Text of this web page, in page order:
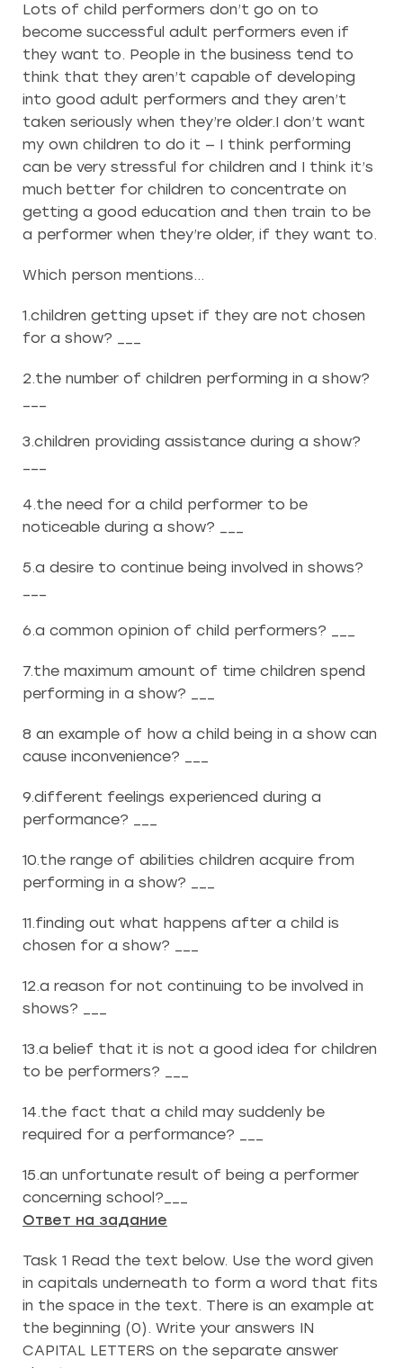
Lots of child performers don’t go on to
become successful adult performers even if
they want to. People in the business tend to
think that they aren’t capable of developing
into good adult performers and they aren’t
taken seriously when they’re older.I don’t want
my own children to do it — I think performing
can be very stressful for children and I think it’s
much better for children to concentrate on
getting a good education and then train to be
a performer when they’re older, if they want to.
Which person mentions…
1.children getting upset if they are not chosen
for a show? ___
2.the number of children performing in a show?
3.children providing assistance during a show?
4.the need for a child performer to be
noticeable during a show? ___
5.a desire to continue being involved in shows?
6.a common opinion of child performers? ___
7.the maximum amount of time children spend
performing in a show? ___
8 an example of how a child being in a show can
cause inconvenience? ___
9.different feelings experienced during a
performance? ___
10.the range of abilities children acquire from
performing in a show? ___
11.finding out what happens after a child is
chosen for a show? ___
12.a reason for not continuing to be involved in
shows? ___
13.a belief that it is not a good idea for children
to be performers? ___
14.the fact that a child may suddenly be
required for a performance? ___
15.an unfortunate result of being a performer
concerning school?___
Ответ на задание
Task 1 Read the text below. Use the word given
in capitals underneath to form a word that fits
in the space in the text. There is an example at
the beginning (0). Write your answers IN
CAPITAL LETTERS on the separate answer